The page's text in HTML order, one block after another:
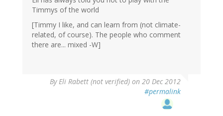
Timmys of the world
[Timmy I like, and can learn from (not climate-
related, of course). The people who comment
there are... mixed -W]
ByEli Rabett (not verified) on 20 Dec 2012
#permalink